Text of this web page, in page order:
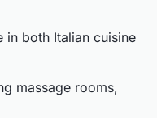
in both Italian cuisine
massage rooms,